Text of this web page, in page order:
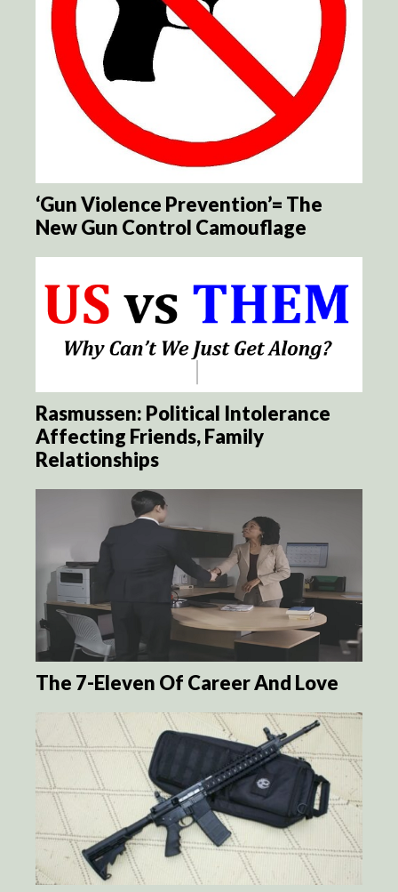
‘Gun Violence Prevention’= The
New Gun Control Camouflage
Rasmussen: Political Intolerance
Affecting Friends, Family
Relationships
The 7-Eleven Of Career And Love